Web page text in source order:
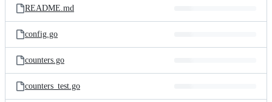
README.md
config.go
counters.go
counters_test.go